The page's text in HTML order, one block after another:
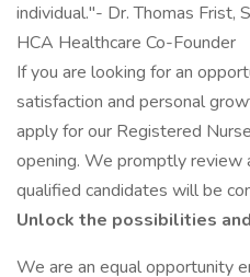
individual."- Dr. Thomas Frist,
HCA Healthcare Co-Founder
If you are looking for an
satisfaction and personal
apply for our Registered
opening. We promptly review
qualified candidates will be
Unlock the possibilities
We are an equal opportunity